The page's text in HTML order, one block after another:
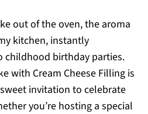
out of the oven, the aroma
kitchen, instantly
childhood birthday parties.
with Cream Cheese Filling is
invitation to celebrate
you’re hosting a special